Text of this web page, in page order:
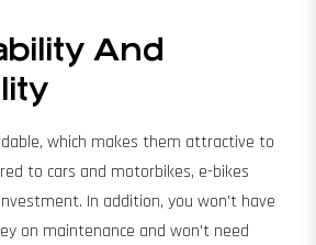
And
which makes them attractive to
to cars and motorbikes, e-bikes
In addition, you won't have
on maintenance and won't need